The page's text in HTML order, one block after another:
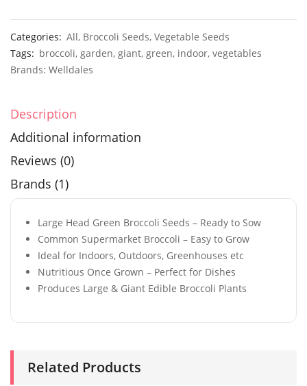
Categories: All, Broccoli Seeds, Vegetable Seeds
Tags: broccoli, garden, giant, green, indoor, vegetables
Brands: Welldales
Description
Additional information
Reviews (0)
Brands (1)
Large Head Green Broccoli Seeds – Ready to Sow
Common Supermarket Broccoli – Easy to Grow
Ideal for Indoors, Outdoors, Greenhouses etc
Nutritious Once Grown – Perfect for Dishes
Produces Large & Giant Edible Broccoli Plants
Related Products